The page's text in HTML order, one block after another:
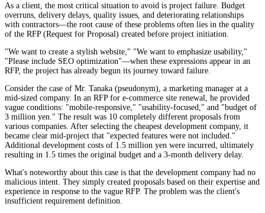
As a client, the most critical situation to avoid is project failure. Budget
overruns, delivery delays, quality issues, and deteriorating relationships
with contractors—the root cause of these problems often lies in the quality
of the RFP (Request for Proposal) created before project initiation.
"We want to create a stylish website," "We want to emphasize usability,"
"Please include SEO optimization"—when these expressions appear in an
RFP, the project has already begun its journey toward failure.
Consider the case of Mr. Tanaka (pseudonym), a marketing manager at a
mid-sized company. In an RFP for e-commerce site renewal, he provided
vague conditions: "mobile-responsive," "usability-focused," and "budget of
3 million yen." The result was 10 completely different proposals from
various companies. After selecting the cheapest development company, it
became clear mid-project that "expected features were not included."
Additional development costs of 1.5 million yen were incurred, ultimately
resulting in 1.5 times the original budget and a 3-month delivery delay.
What's noteworthy about this case is that the development company had no
malicious intent. They simply created proposals based on their expertise and
experience in response to the vague RFP. The problem was the client's
insufficient requirement definition.